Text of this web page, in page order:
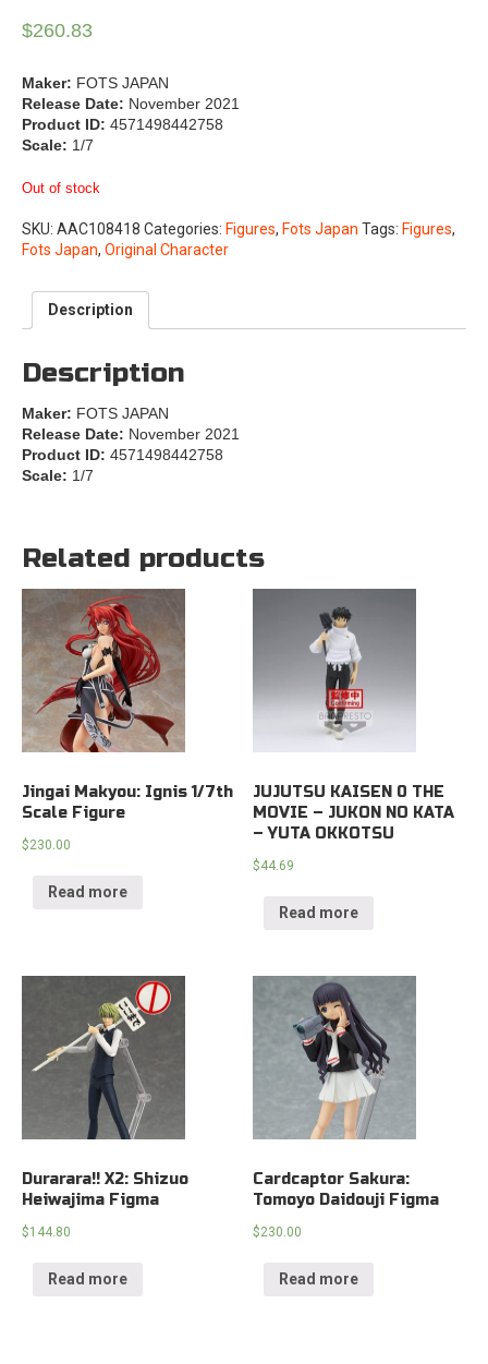
$260.83
Maker: FOTS JAPAN
Release Date: November 2021
Product ID: 4571498442758
Scale: 1/7
Out of stock
SKU: AAC108418 Categories: Figures, Fots Japan Tags: Figures,
Fots Japan, Original Character
Description
Description
Maker: FOTS JAPAN
Release Date: November 2021
Product ID: 4571498442758
Scale: 1/7
Related products
Jingai Makyou: Ignis 1/7th
Scale Figure
$230.00
Read more
JUJUTSU KAISEN 0 THE
MOVIE – JUKON NO KATA
– YUTA OKKOTSU
$44.69
Read more
Durarara!! X2: Shizuo
Heiwajima Figma
$144.80
Read more
Cardcaptor Sakura:
Tomoyo Daidouji Figma
$230.00
Read more